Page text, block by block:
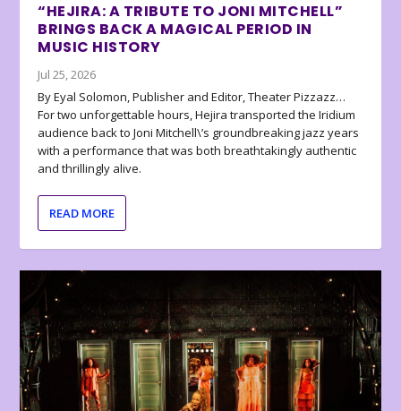
“HEJIRA: A TRIBUTE TO JONI MITCHELL”
BRINGS BACK A MAGICAL PERIOD IN
MUSIC HISTORY
Jul 25, 2026
By Eyal Solomon, Publisher and Editor, Theater Pizzazz…
For two unforgettable hours, Hejira transported the Iridium
audience back to Joni Mitchell\’s groundbreaking jazz years
with a performance that was both breathtakingly authentic
and thrillingly alive.
READ MORE